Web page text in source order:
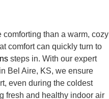
comforting than a warm, cozy
comfort can quickly turn to
steps in. With our expert
Bel Aire, KS, we ensure
even during the coldest
fresh and healthy indoor air